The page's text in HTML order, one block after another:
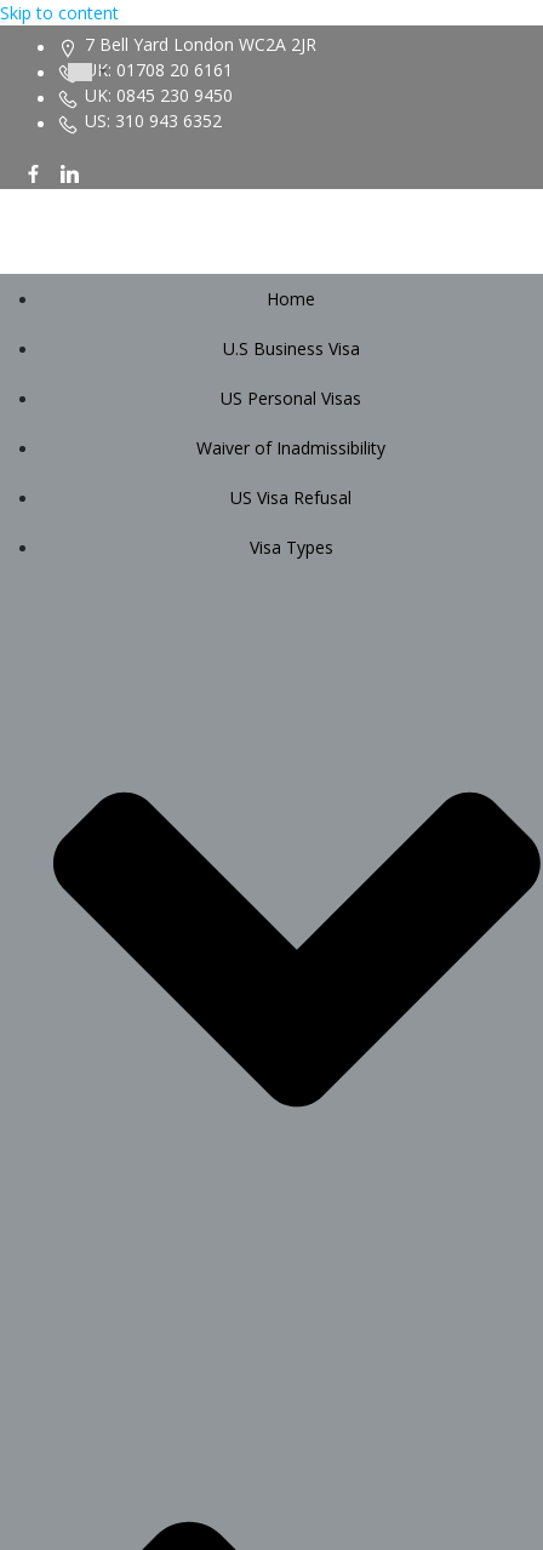
Skip to content
7 Bell Yard London WC2A 2JR
UK: 01708 20 6161
UK: 0845 230 9450
US: 310 943 6352
Home
U.S Business Visa
US Personal Visas
Waiver of Inadmissibility
US Visa Refusal
Visa Types